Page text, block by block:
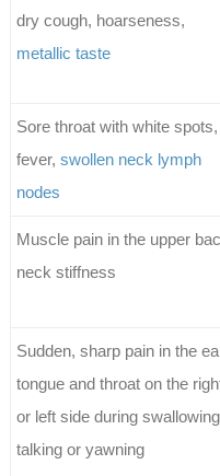
dry cough, hoarseness,
metallic taste
Sore throat with white spots,
fever, swollen neck lymph
nodes
Muscle pain in the upper
neck stiffness
Sudden, sharp pain in the
tongue and throat on the
or left side during
talking or yawning